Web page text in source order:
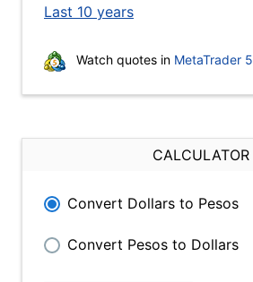
Last 10 years
Watch quotes in MetaTrader 5
CALCULATOR
Convert Dollars to Pesos
Convert Pesos to Dollars